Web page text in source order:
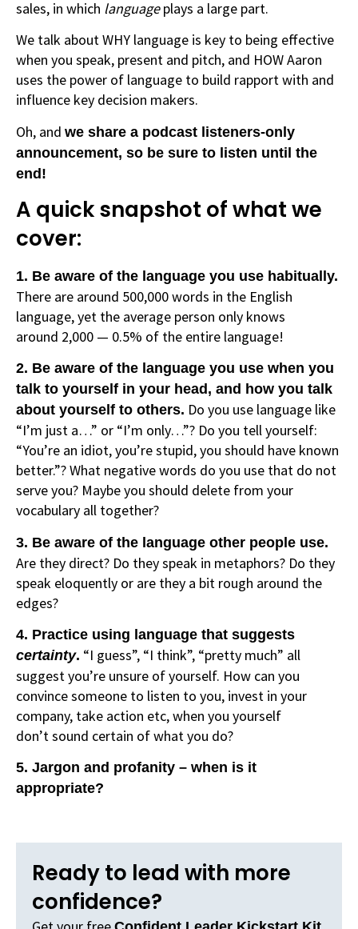
sales, in which languageplays a large part.
We talk about WHY language is key to being effective
when you speak, present and pitch, and HOW Aaron
uses the power of language to build rapport with and
influence key decision makers.
Oh, and we share a podcast listeners-only
announcement, so be sure to listen until the
end!
A quick snapshot of what we
cover:
1. Be aware of the language you use habitually.
There are around 500,000 words in the English
language, yet the average person only knows
around 2,000 — 0.5% of the entire language!
2. Be aware of the language you use when you
talk to yourself in your head, and how you talk
about yourself to others. Do you use language like
“I’m just a…” or “I’m only…”? Do you tell yourself:
“You’re an idiot, you’re stupid, you should have known
better.”? What negative words do you use that do not
serve you? Maybe you should delete from your
vocabulary all together?
3. Be aware of the language other people use.
Are they direct? Do they speak in metaphors? Do they
speak eloquently or are they a bit rough around the
edges?
4. Practice using language that suggests
certainty. “I guess”, “I think”, “pretty much” all
suggest you’re unsure of yourself. How can you
convince someone to listen to you, invest in your
company, take action etc, when you yourself
don’t sound certain of what you do?
5. Jargon and profanity – when is it
appropriate?
Ready to lead with more
confidence?